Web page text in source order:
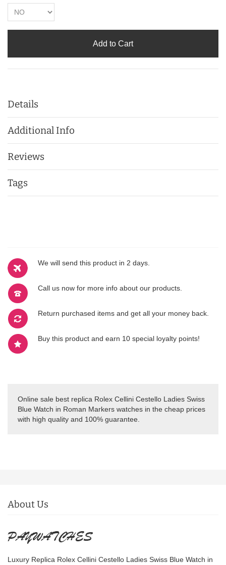
Add to Cart
We will send this product in 2 days.
Call us now for more info about our products.
Return purchased items and get all your money back.
Buy this product and earn 10 special loyalty points!
Details
Additional Info
Reviews
Tags
Online sale best replica Rolex Cellini Cestello Ladies Swiss
Blue Watch in Roman Markers watches in the cheap prices
with high quality and 100% guarantee.
About Us
Luxury Replica Rolex Cellini Cestello Ladies Swiss Blue Watch in